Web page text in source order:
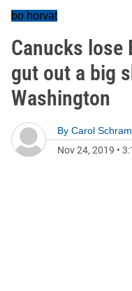
bo horvat
Canucks lose
gut out a big
Washington
By Carol Schram
Nov 24, 2019 •